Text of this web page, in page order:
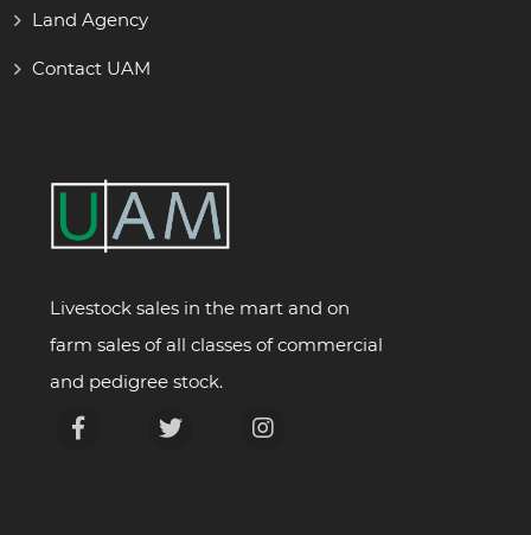
Land Agency
Contact UAM
Livestock sales in the mart and on
farm sales of all classes of commercial
and pedigree stock.